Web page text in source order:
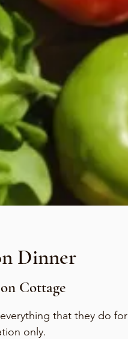
Dinner
Cottage
that they do for
only.